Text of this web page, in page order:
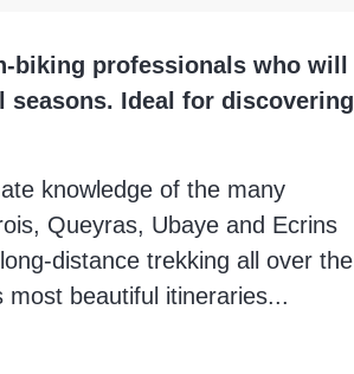
biking professionals who will
Ideal for discovering
knowledge of the many
Queyras, Ubaye and Ecrins
distance trekking all over the
beautiful itineraries...